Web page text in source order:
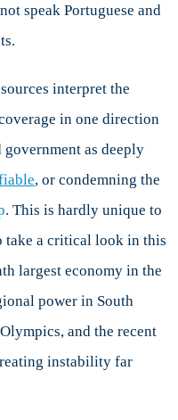
May
speak Portuguese and
interpret the
in one direction
as deeply
, or condemning the
. This is hardly unique to
take a critical look in this
largest economy in the
power in South
and the recent
instability far